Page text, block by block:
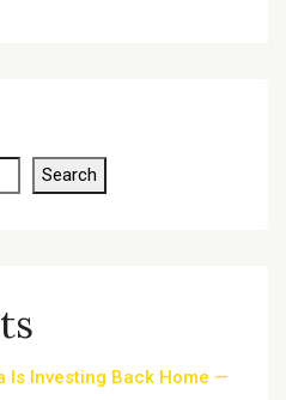
Search
Is Investing Back Home —